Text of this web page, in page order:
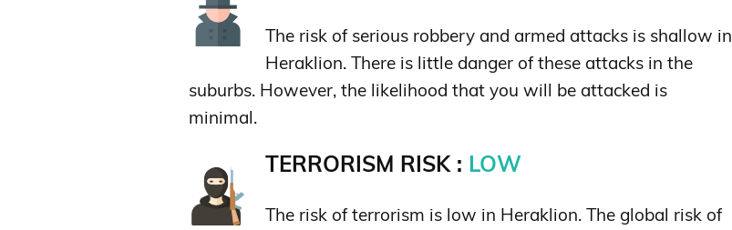
The risk of serious robbery and armed attacks is shallow in
Heraklion. There is little danger of these attacks in the
suburbs. However, the likelihood that you will be attacked is
minimal.
TERRORISM RISK : LOW
The risk of terrorism is low in Heraklion. The global risk of